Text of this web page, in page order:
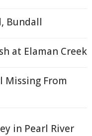
Bundall
at Elaman Creek
Missing From
in Pearl River